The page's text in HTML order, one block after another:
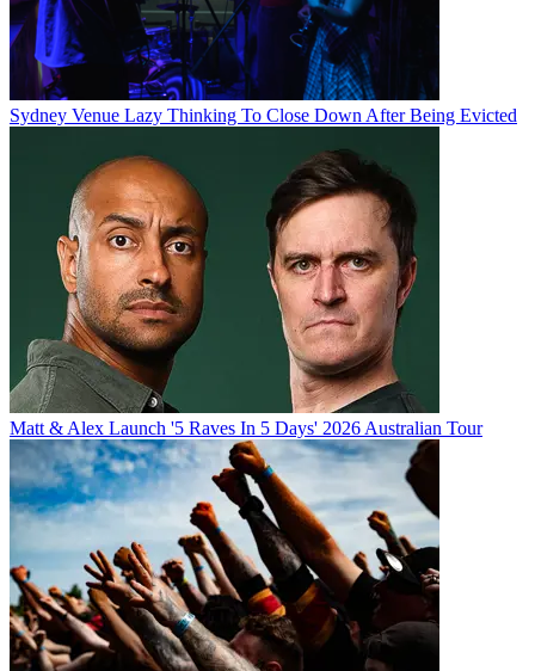
Sydney Venue Lazy Thinking To Close Down After Being Evicted
Matt & Alex Launch '5 Raves In 5 Days' 2026 Australian Tour